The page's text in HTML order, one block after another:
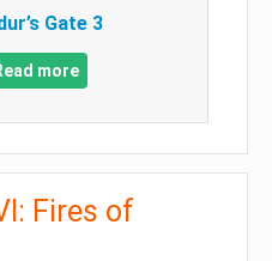
Gate 3
more
Fires of